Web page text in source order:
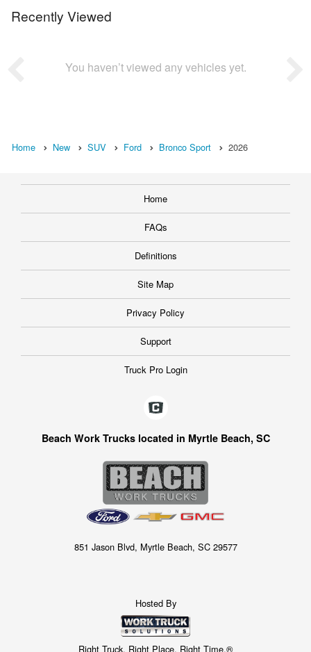
Recently Viewed
You haven’t viewed any vehicles yet.
Home New SUV Ford Bronco Sport 2026
Home
FAQs
Definitions
Site Map
Privacy Policy
Support
Truck Pro Login
Beach Work Trucks located in Myrtle Beach, SC
851 Jason Blvd, Myrtle Beach, SC 29577
Hosted By
Right Truck. Right Place. Right Time.®